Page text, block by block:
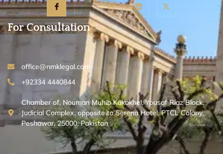
For Consultation
office@nmklegal.com
+92334 4440844
Chamber of, Nouman Muhib Kakakhel, Yousaf Riaz Block,
Judicial Complex, opposite to Serena Hotel, PTCL Colony,
Peshawar, 25000, Pakistan